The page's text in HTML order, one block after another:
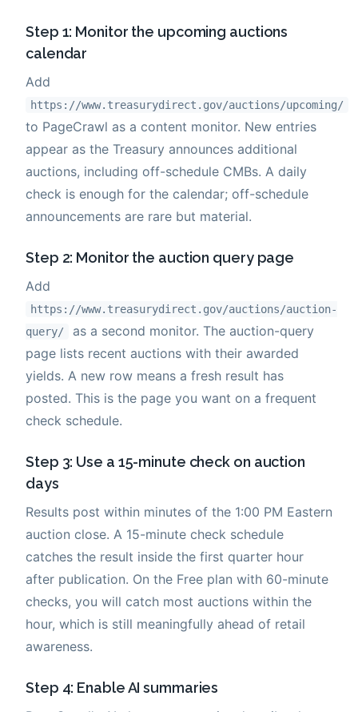
Step 1: Monitor the upcoming auctions
calendar
Add
https://www.treasurydirect.gov/auctions/upcoming/
to PageCrawl as a content monitor. New entries
appear as the Treasury announces additional
auctions, including off-schedule CMBs. A daily
check is enough for the calendar; off-schedule
announcements are rare but material.
Step 2: Monitor the auction query page
Add
https://www.treasurydirect.gov/auctions/auction-
query/
as a second monitor. The auction-query
page lists recent auctions with their awarded
yields. A new row means a fresh result has
posted. This is the page you want on a frequent
check schedule.
Step 3: Use a 15-minute check on auction
days
Results post within minutes of the 1:00 PM Eastern
auction close. A 15-minute check schedule
catches the result inside the first quarter hour
after publication. On the Free plan with 60-minute
checks, you will catch most auctions within the
hour, which is still meaningfully ahead of retail
awareness.
Step 4: Enable AI summaries